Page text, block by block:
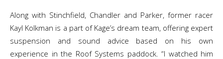
Along with Stinchfield, Chandler and Parker, former racer
Kayl Kolkman is a part of Kage’s dream team, offering expert
suspension and sound advice based on his own
experience in the Roof Systems paddock. “I watched him